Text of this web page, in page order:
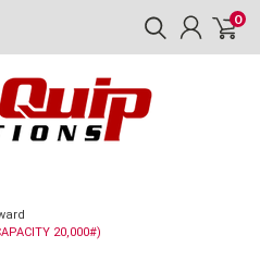
0
20,000#)